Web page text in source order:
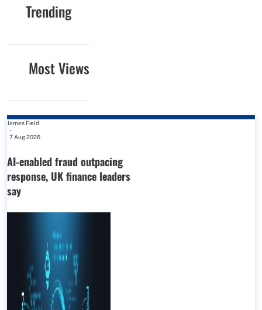
Trending
Most Views
James Field
-
7 Aug 2026
AI-enabled fraud outpacing
response, UK finance leaders
say